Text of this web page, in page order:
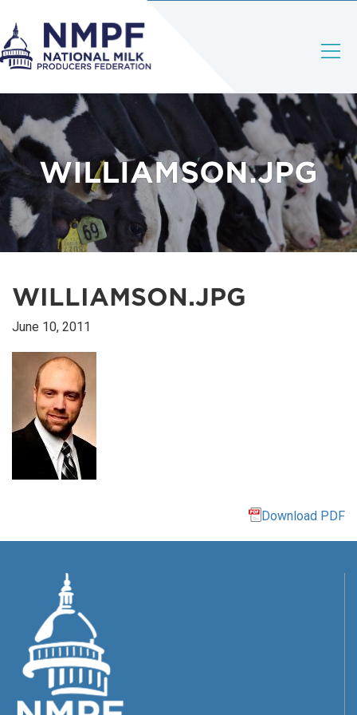
WILLIAMSON.JPG
WILLIAMSON.JPG
June 10, 2011
Download PDF